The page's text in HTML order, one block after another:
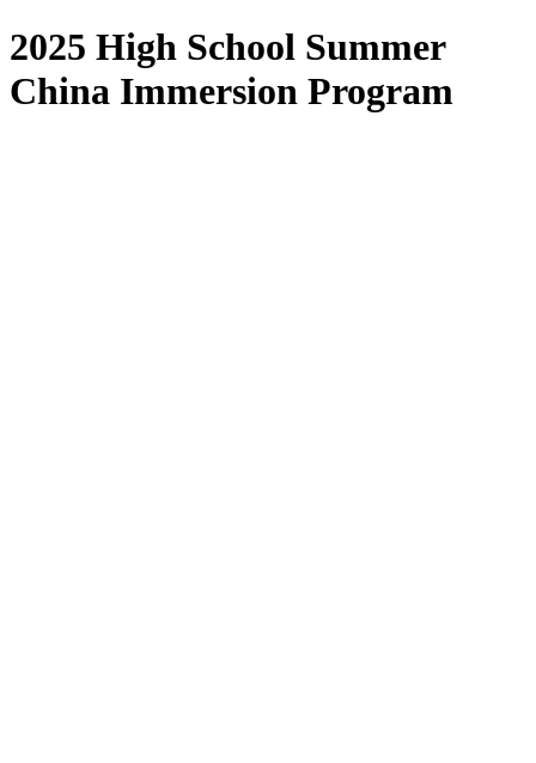
2025 High School Summer
China Immersion Program